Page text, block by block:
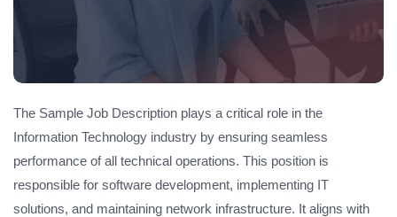
The Sample Job Description plays a critical role in the
Information Technology industry by ensuring seamless
performance of all technical operations. This position is
responsible for software development, implementing IT
solutions, and maintaining network infrastructure. It aligns with